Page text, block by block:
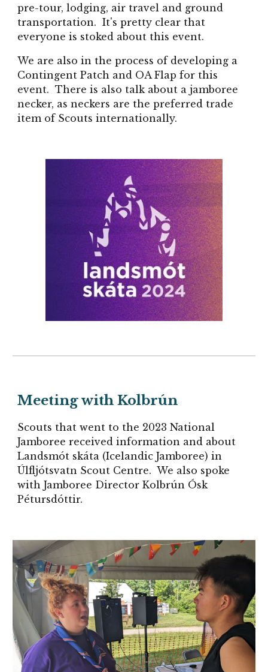
pre-tour, lodging, air travel and ground
transportation. It's pretty clear that
everyone is stoked about this event.
We are also in the process of developing a
Contingent Patch and OA Flap for this
event. There is also talk about a jamboree
necker, as neckers are the preferred trade
item of Scouts internationally.
Meeting withKolbrún
Scouts that went to the 2023 National
Jamboree received information and about
Landsmót skáta (Icelandic Jamboree) in
Úlfljótsvatn Scout Centre. We also spoke
withJamboree DirectorKolbrún Ósk
Pétursdóttir.